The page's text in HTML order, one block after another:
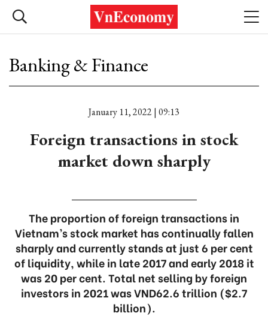
Banking & Finance
January 11, 2022 | 09:13
Foreign transactions in stock
market down sharply
The proportion of foreign transactions in
Vietnam’s stock market has continually fallen
sharply and currently stands at just 6 per cent
of liquidity, while in late 2017 and early 2018 it
was 20 per cent. Total net selling by foreign
investors in 2021 was VND62.6 trillion ($2.7
billion).